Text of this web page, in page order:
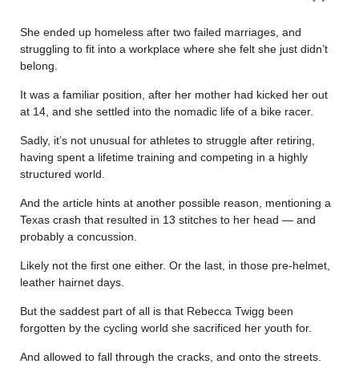
She ended up homeless after two failed marriages, and
struggling to fit into a workplace where she felt she just didn’t
belong.
It was a familiar position, after her mother had kicked her out
at 14, and she settled into the nomadic life of a bike racer.
Sadly, it’s not unusual for athletes to struggle after retiring,
having spent a lifetime training and competing in a highly
structured world.
And the article hints at another possible reason, mentioning a
Texas crash that resulted in 13 stitches to her head — and
probably a concussion.
Likely not the first one either. Or the last, in those pre-helmet,
leather hairnet days.
But the saddest part of all is that Rebecca Twigg been
forgotten by the cycling world she sacrificed her youth for.
And allowed to fall through the cracks, and onto the streets.